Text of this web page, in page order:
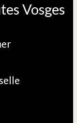
Vosges